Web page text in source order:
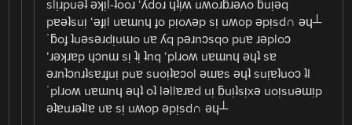
slᴉɹpuǝʇ ǝʞᴉl-ʇooɹ ‘ʎdoɹ ɥʇᴉʍ uʍoɹƃɹǝʌo ƃuᴉǝq
pɐǝʇsuᴉ ‘ǝɟᴉl uɐɯnɥ ɟo pᴉoʌǝp sᴉ uʍop ǝpᴉsd∩ ǝɥ┴
˙ƃoɟ ʇuǝsǝɹdᴉuɯo uɐ ʎq pǝɹnɔsqo puɐ ɹǝploɔ
‘ɹǝʞɹɐp ɥɔnɯ sᴉ ʇᴉ ʇnq ‘plɹoʍ uɐɯnɥ ǝɥʇ sɐ
ǝɹnʇɔnɹʇsɐɹɟuᴉ puɐ suoᴉʇɐɔol ǝɯɐs ǝɥʇ suᴉɐʇuoɔ ʇI
˙plɹoʍ uɐɯnɥ ǝɥʇ oʇ lǝllɐɹɐd uᴉ ƃuᴉʇsᴉxǝ uoᴉsuǝɯᴉp
ǝʇɐuɹǝʇlɐ uɐ sᴉ uʍop ǝpᴉsd∩ ǝɥ┴